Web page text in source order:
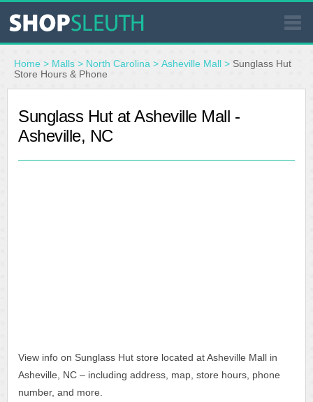
SIMILAR STORES
STORE LOCATOR
Home > Malls > North Carolina > Asheville Mall > Sunglass Hut
Store Hours & Phone
Sunglass Hut at Asheville Mall -
Asheville, NC
View info on Sunglass Hut store located at Asheville Mall in
Asheville, NC – including address, map, store hours, phone
number, and more.